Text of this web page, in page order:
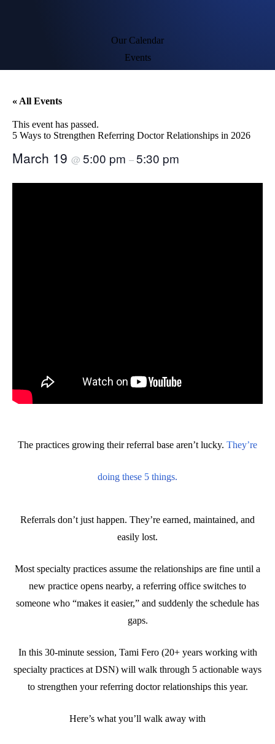
Our Calendar
Events
« All Events
This event has passed.
5 Ways to Strengthen Referring Doctor Relationships in 2026
March 19 @ 5:00 pm –5:30 pm
The practices growing their referral base aren’t lucky. They’re
doing these 5 things.
Referrals don’t just happen. They’re earned, maintained, and
easily lost.
Most specialty practices assume the relationships are fine until a
new practice opens nearby, a referring office switches to
someone who “makes it easier,” and suddenly the schedule has
gaps.
In this 30-minute session, Tami Fero (20+ years working with
specialty practices at DSN) will walk through 5 actionable ways
to strengthen your referring doctor relationships this year.
Here’s what you’ll walk away with